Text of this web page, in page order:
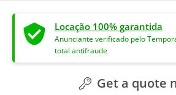
Locação 100% garantida
Anunciante verificado pelo
total antifraude
Get a quote